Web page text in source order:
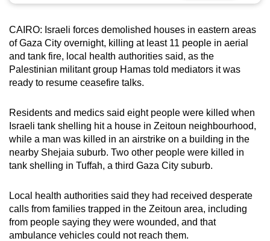
CAIRO: Israeli forces demolished houses in eastern areas
of Gaza City overnight, killing at least 11 people in aerial
and tank fire, local health authorities said, as the
Palestinian militant group Hamas told mediators it was
ready to resume ceasefire talks.
Residents and medics said eight people were killed when
Israeli tank shelling hit a house in Zeitoun neighbourhood,
while a man was killed in an airstrike on a building in the
nearby Shejaia suburb. Two other people were killed in
tank shelling in Tuffah, a third Gaza City suburb.
Local health authorities said they had received desperate
calls from families trapped in the Zeitoun area, including
from people saying they were wounded, and that
ambulance vehicles could not reach them.
possibly
be.
To
continue,
upgrade
a
supported
browser
or,
for
finest
experience,
download